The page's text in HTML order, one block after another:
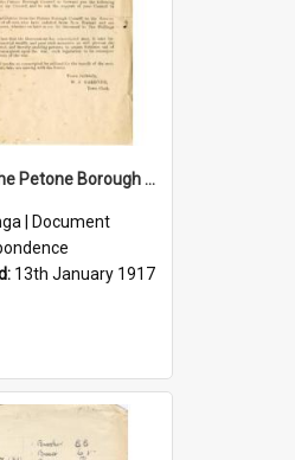
Letter From the Petone Borough Council
| Document
13th January 1917